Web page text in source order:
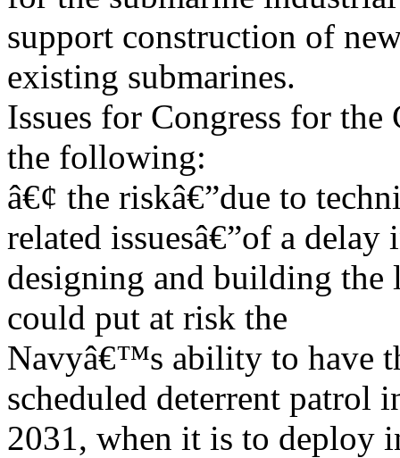
support construction of
existing submarines.
Issues for Congress for
the following:
â€¢ the riskâ€”due to
related issuesâ€”of a delay
designing and building the
could put at risk the
Navyâ€™s ability to have
scheduled deterrent patrol
2031, when it is to deploy